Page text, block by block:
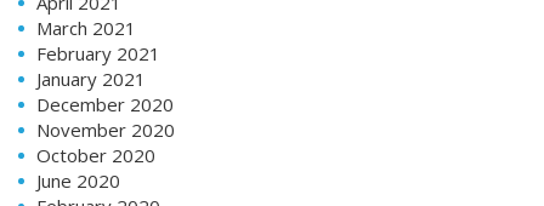
March 2021
February 2021
January 2021
December 2020
November 2020
October 2020
June 2020